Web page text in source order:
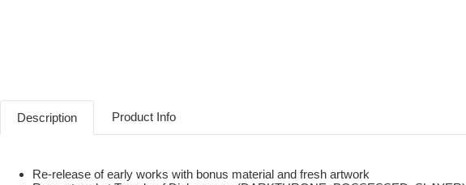
Description Product Info
Re-release of early works with bonus material and fresh artwork